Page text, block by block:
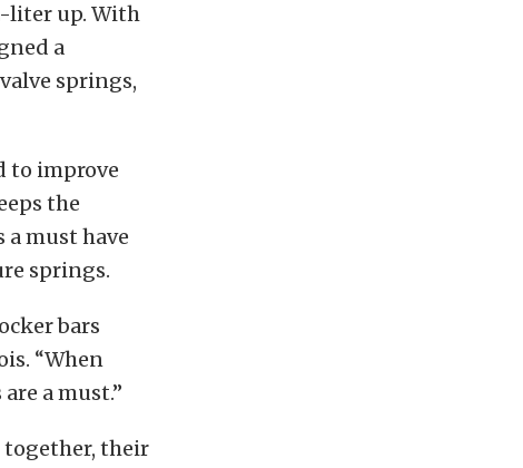
liter up. With
a
springs,
to improve
the
must have
springs.
bars
“When
a must.”
together, their